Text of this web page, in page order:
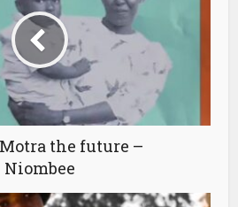
Motra the future –
Niombee